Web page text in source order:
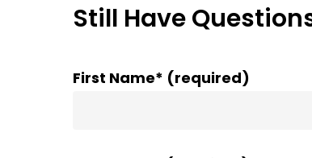
Still Have
First Name* (required)